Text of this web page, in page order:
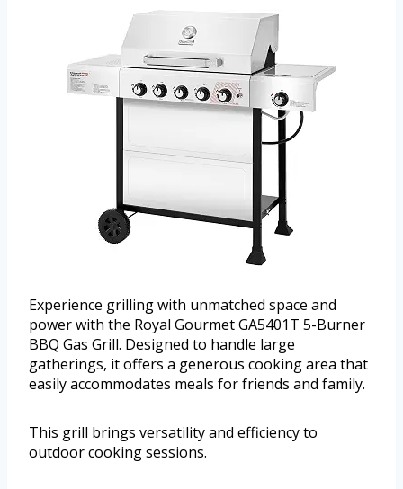
Experience grilling with unmatched space and
power with the Royal Gourmet GA5401T 5-Burner
BBQ Gas Grill. Designed to handle large
gatherings, it offers a generous cooking area that
easily accommodates meals for friends and family.
This grill brings versatility and efficiency to
outdoor cooking sessions.